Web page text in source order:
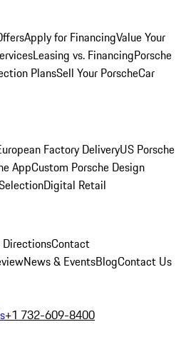
Apply for FinancingValue Your
Leasing vs. FinancingPorsche
PlansSell Your PorscheCar
Factory DeliveryUS Porsche
AppCustom Porsche Design
Digital Retail
DirectionsContact
News & EventsBlogContact Us
+1 732-609-8400